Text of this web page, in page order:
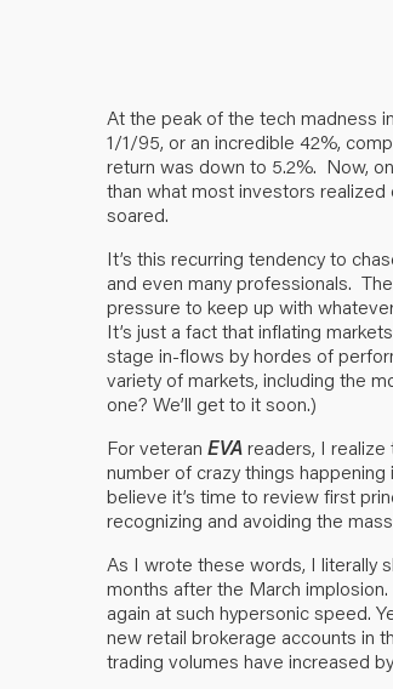
At the peak of the tech madness
1/1/95, or an incredible 42%,
return was down to 5.2%. Now,
than what most investors
soared.
It’s this recurring tendency to
and even many professionals.
pressure to keep up with
It’s just a fact that inflating
stage in-flows by hordes of
variety of markets, including the
one? We’ll get to it soon.)
For veteran EVAreaders, I realize
number of crazy things
believe it’s time to review first
recognizing and avoiding the
As I wrote these words, I literally
months after the March
again at such hypersonic speed.
new retail brokerage accounts in
trading volumes have increased